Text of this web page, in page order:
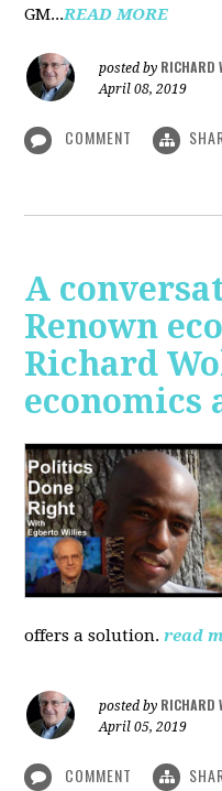
GM...READ MORE
posted by RICHARD
April 08, 2019
COMMENT
A
Renown
Richard
economics
offers a solution. read
posted by RICHARD
April 05, 2019
COMMENT